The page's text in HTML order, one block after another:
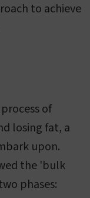
to achieve
of
losing fat, a
upon.
the 'bulk
phases: